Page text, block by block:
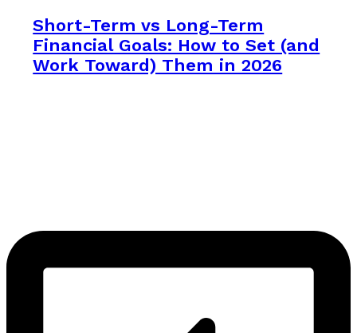
Short-Term vs Long-Term
Financial Goals: How to Set (and
Work Toward) Them in 2026